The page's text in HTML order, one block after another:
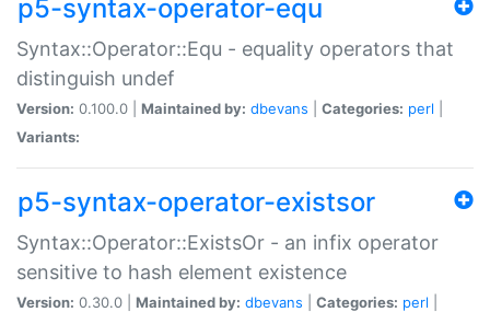
p5-syntax-operator-equ
Syntax::Operator::Equ - equality operators that
distinguish undef
Version: 0.100.0 | Maintained by: dbevans Categories: perl
Variants:
p5-syntax-operator-existsor
Syntax::Operator::ExistsOr - an infix operator
sensitive to hash element existence
Version: 0.30.0 | Maintained by: dbevans Categories: perl